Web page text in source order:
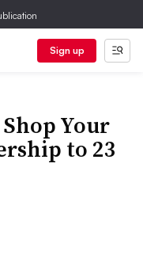
Sign up
Your
to 23